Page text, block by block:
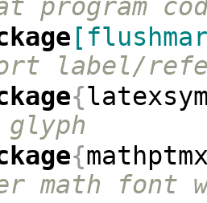
program
label/
{
glyph
{
math font